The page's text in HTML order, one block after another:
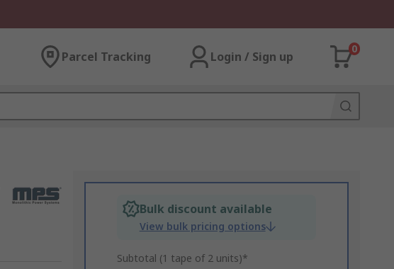
Parcel Tracking Login / Sign up
0
Bulk discount available
View bulk pricing options
Subtotal (1 tape of 2 units)*